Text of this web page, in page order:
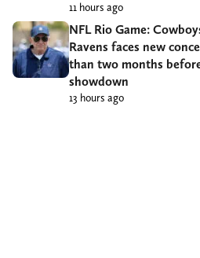
11 hours ago
NFL Rio Game:
Ravens faces new
than two months
showdown
13 hours ago